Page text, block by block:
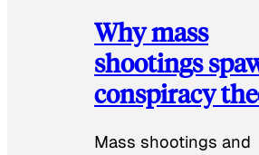
Why mass
shootings
conspiracy
Mass shootings and